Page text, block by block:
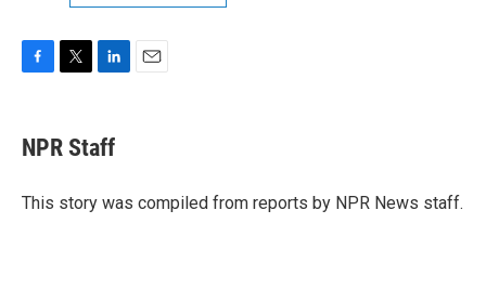
e
b
o
t
t
r
k
e
I
NPR Staff
This story was compiled from reports by NPR News staff.